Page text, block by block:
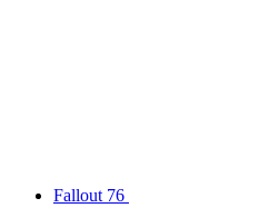
Fallout 76